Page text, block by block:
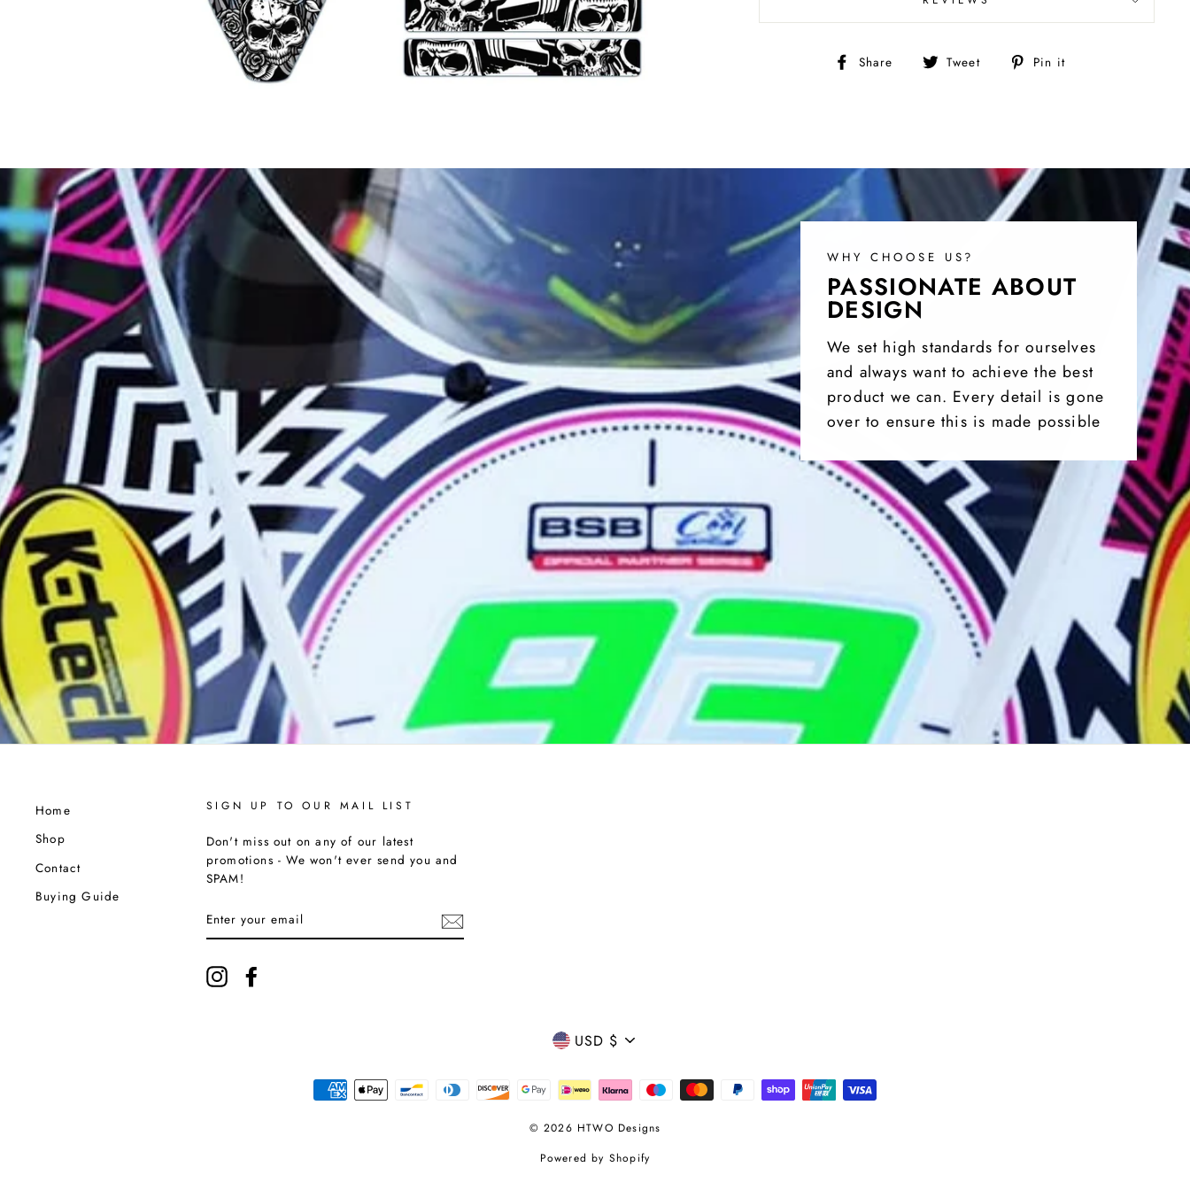
Share
Share Tweet
Tweet Pin it
WHY CHOOSE US?
PASSIONATE ABOUT
DESIGN
We set high standards for ourselves
and always want to achieve the best
product we can. Every detail is gone
over to ensure this is made possible
Home
Shop
Contact
Buying Guide
SIGN UP TO OUR MAIL LIST
Don't miss out on any of our latest
promotions - We won't ever send you and
SPAM!
YOUR
EMAIL
Instagram
CURRENCY
USD $
© 2026 HTWO Designs
Powered by Shopify